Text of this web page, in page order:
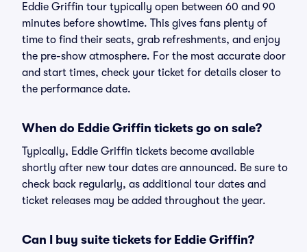
Eddie Griffin tour typically open between 60 and 90
minutes before showtime. This gives fans plenty of
time to find their seats, grab refreshments, and enjoy
the pre-show atmosphere. For the most accurate door
and start times, check your ticket for details closer to
the performance date.
When do Eddie Griffin tickets go on sale?
Typically, Eddie Griffin tickets become available
shortly after new tour dates are announced. Be sure to
check back regularly, as additional tour dates and
ticket releases may be added throughout the year.
Can I buy suite tickets for Eddie Griffin?